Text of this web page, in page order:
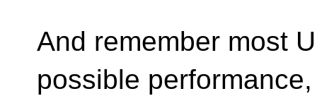
And remember most
possible performance,